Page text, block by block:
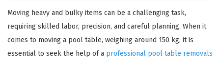
Moving heavy and bulky items can be a challenging task,
requiring skilled labor, precision, and careful planning. When it
comes to moving a pool table, weighing around 150 kg, it is
essential to seek the help of a professional pool table removals